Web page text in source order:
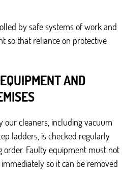
by safe systems of work and
so that reliance on protective
AND
cleaners, including vacuum
ladders, is checked regularly
Faulty equipment must not
so it can be removed